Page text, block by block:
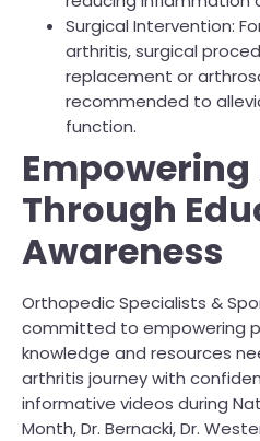
Surgical Intervention:
arthritis, surgical
replacement or
recommended to
function.
Through
Awareness
Orthopedic Specialists &
committed to empowering
knowledge and resources
arthritis journey with
informative videos during
Month, Dr. Bernacki, Dr.